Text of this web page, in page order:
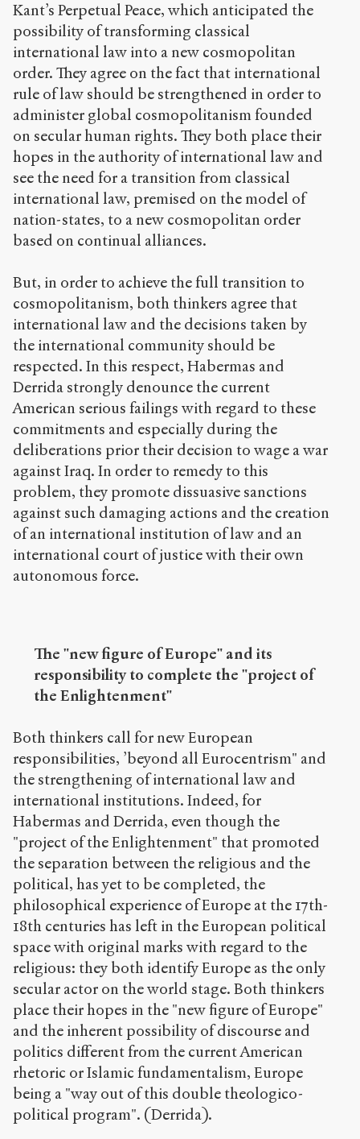
Kant’s Perpetual Peace, which anticipated the
possibility of transforming classical
international law into a new cosmopolitan
order. They agree on the fact that international
rule of law should be strengthened in order to
administer global cosmopolitanism founded
on secular human rights. They both place their
hopes in the authority of international law and
see the need for a transition from classical
international law, premised on the model of
nation-states, to a new cosmopolitan order
based on continual alliances.
But, in order to achieve the full transition to
cosmopolitanism, both thinkers agree that
international law and the decisions taken by
the international community should be
respected. In this respect, Habermas and
Derrida strongly denounce the current
American serious failings with regard to these
commitments and especially during the
deliberations prior their decision to wage a war
against Iraq. In order to remedy to this
problem, they promote dissuasive sanctions
against such damaging actions and the creation
of an international institution of law and an
international court of justice with their own
autonomous force.
The "new figure of Europe" and its
responsibility to complete the "project of
the Enlightenment"
Both thinkers call for new European
responsibilities, ’beyond all Eurocentrism" and
the strengthening of international law and
international institutions. Indeed, for
Habermas and Derrida, even though the
"project of the Enlightenment" that promoted
the separation between the religious and the
political, has yet to be completed, the
philosophical experience of Europe at the 17th-
18th centuries has left in the European political
space with original marks with regard to the
religious: they both identify Europe as the only
secular actor on the world stage. Both thinkers
place their hopes in the "new figure of Europe"
and the inherent possibility of discourse and
politics different from the current American
rhetoric or Islamic fundamentalism, Europe
being a "way out of this double theologico-
political program". (Derrida).